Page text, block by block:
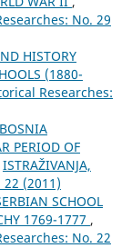
No. 29
HISTORY
(1880-
Researches:
PERIOD OF
ISTRAŽIVANJA,
(2011)
SCHOOL
1769-1777 ,
No. 22